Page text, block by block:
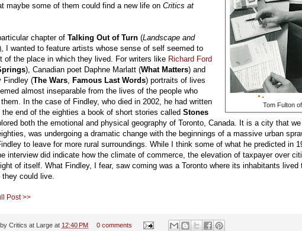
Tom Fulton
maybe some of them could find a new life on Critics at
chapter of Talking Out of Turn (Landscape and
I wanted to feature artists whose sense of self seemed to
of the place in which they lived. For writers like Richard Ford
), Canadian poet Daphne Marlatt (What Matters) and
Findley (The Wars Famous Last Words) portraits of lives
almost inseparable from the lives of the people who
In the case of Findley, who died in 2002, he had written
the end of the eighties a book of short stories called Stones
both the emotional and physical geography of Toronto, Canada. It is a city that we
was undergoing a dramatic change with the beginnings of a massive urban
to leave for more rural surroundings. While I think some of what he predicted in
interview did indicate how the climate of commerce, the elevation of taxpayer over
of itself. What Findley, I fear, saw coming was a Toronto where its inhabitants lived
could live.
Post >>
Critics at Large at 12:40 PM 0 comments